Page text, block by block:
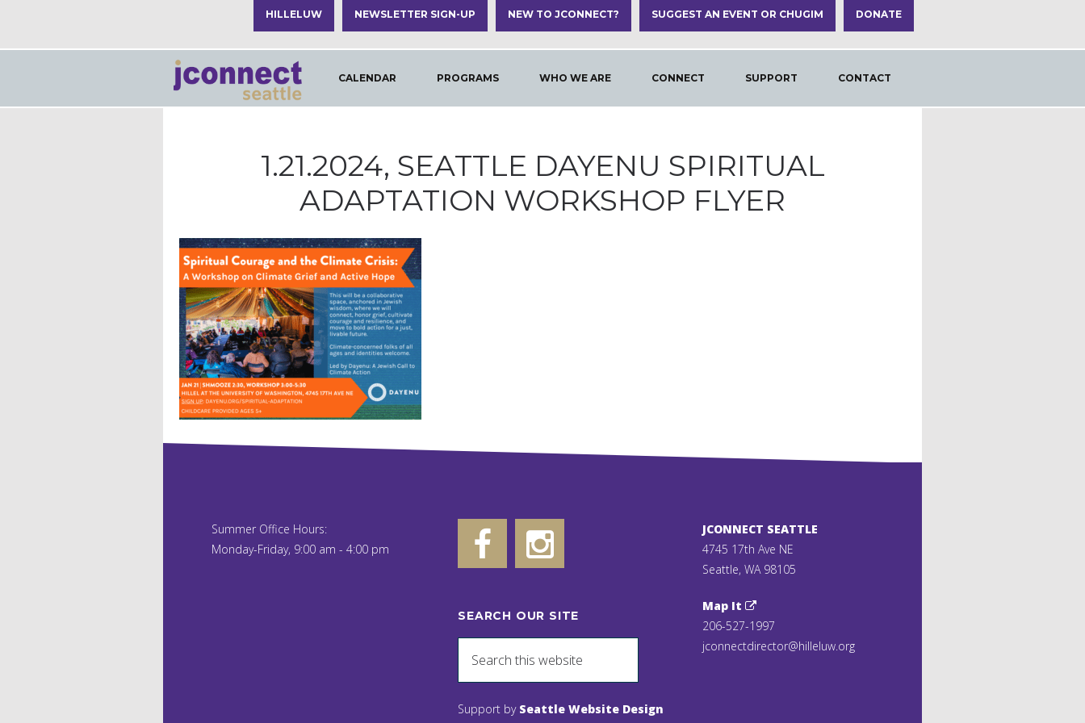
HILLELUW NEWSLETTER SIGN-UP NEW TO JCONNECT? DONATE
SUGGEST AN EVENT OR CHUGIM
CALENDAR PROGRAMS WHO WE ARE CONTACT
SUPPORT
CONNECT
1.21.2024, SEATTLE DAYENU SPIRITUAL
ADAPTATION WORKSHOP FLYER
Summer Office Hours:
Monday-Friday, 9:00 am - 4:00 pm
SEARCH OUR SITE
Support by Seattle Website Design
JCONNECT SEATTLE
4745 17th Ave NE
Seattle, WA 98105
Map It
206-527-1997
jconnectdirector@hilleluw.org